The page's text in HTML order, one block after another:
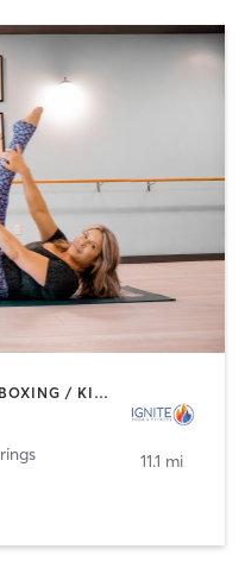
AERIAL | BARRE | BOOTCAMP | BOXING / KICKBOXING | CYCLING | OTHER | PILATES | YOGA
11.1 mi